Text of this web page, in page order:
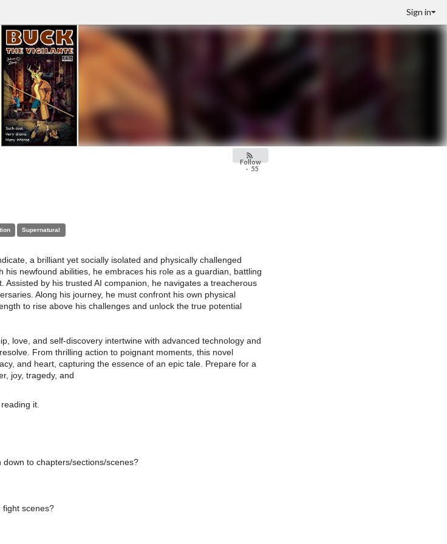
Sign in
Follow
· 55
Supernatural
a brilliant yet socially isolated and physically challenged
his newfound abilities, he embraces his role as a guardian, battling
by his trusted AI companion, he navigates a treacherous
Along his journey, he must confront his own physical
to rise above his challenges and unlock the true potential
love, and self-discovery intertwine with advanced technology and
From thrilling action to poignant moments, this novel
and heart, capturing the essence of an epic tale. Prepare for a
joy, tragedy, and
it.
to chapters/sections/scenes?
fight scenes?